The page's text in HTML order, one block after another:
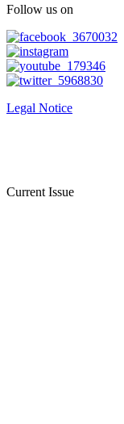
Follow us on
Legal Notice
Current Issue